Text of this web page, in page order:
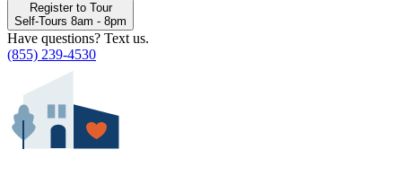
Register to Tour
Self-Tours 8am - 8pm
Have questions? Text us.
(855) 239-4530